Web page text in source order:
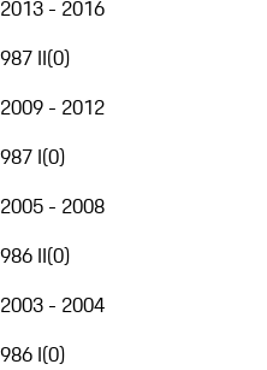
2013 - 2016
987 II(0)
2009 - 2012
987 I(0)
2005 - 2008
986 II(0)
2003 - 2004
986 I(0)